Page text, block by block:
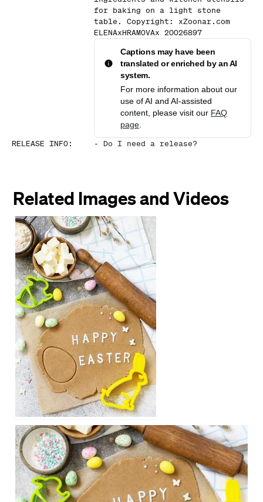
for baking on a light stone
table. Copyright: xZoonar.com
ELENAxHRAMOVAx 20026897
Captions may have been
translated or enriched by an AI
system.
For more information about our
use of AI and AI-assisted
content, please visit our FAQ
page
RELEASE INFO: - Do I need a release?
Related Images and Videos